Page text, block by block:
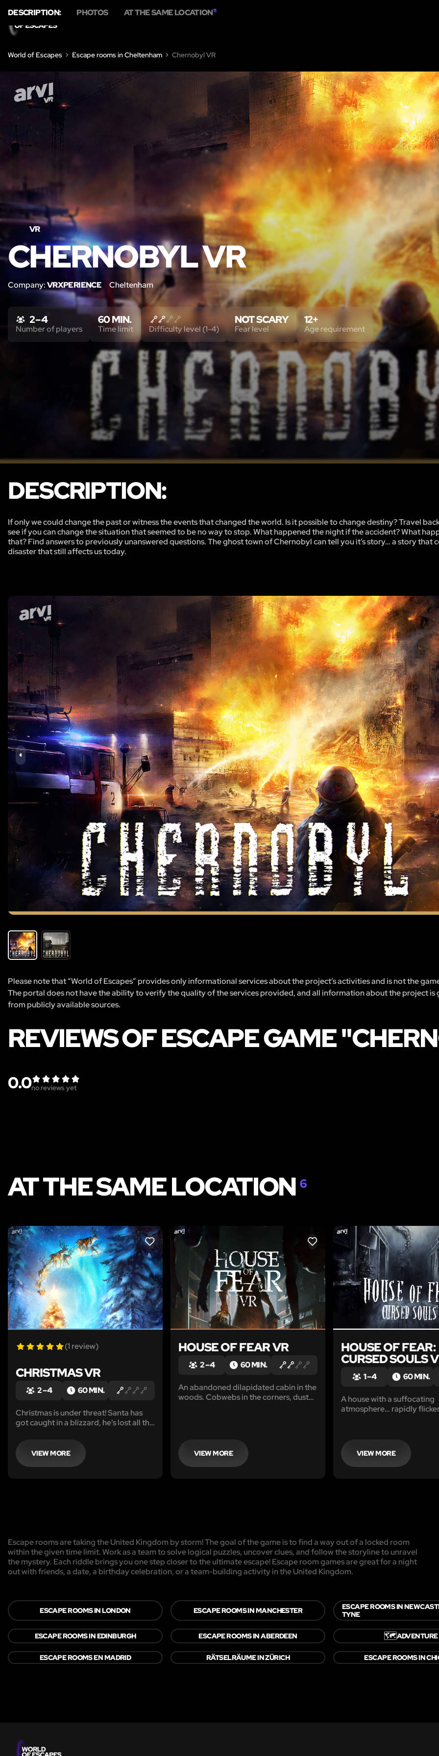
World of Escapes Escape rooms in Cheltenham Chernobyl VR
VR
CHERNOBYL VR
Company:VRXPERIENCE Cheltenham
DESCRIPTION: PHOTOS AT THE SAME LOCATION11
2 – 4
Number of players
60 MIN.
Time limit Difficulty level (1-4)
NOT SCARY
Fear level
12+
Age requirement
DESCRIPTION:
If only we could change the past or witness the events that changed the world. Is it possible to change destiny? Travel
see if you can change the situation that seemed to be no way to stop. What happened the night if the accident? What
that? Find answers to previously unanswered questions. The ghost town of Chernobyl can tell you it’s story… a story that
disaster that still affects us today.
Please note that “World of Escapes” provides only informational services about the project’s activities and is not the
The portal does not have the ability to verify the quality of the services provided, and all information about the project is
from publicly available sources.
REVIEWS OF ESCAPE GAME
0.0no reviews yet
AT THE SAME LOCATION6
LIKE
(1 review)
CHRISTMAS VR
2 – 4 60 MIN.
Christmas is under threat! Santa has
got caught in a blizzard, he's lost all the
Only you can save Christmas!
VIEW MORE
LIKE
HOUSE OF FEAR VR
2 – 4 60 MIN.
An abandoned dilapidated cabin in the
woods. Cobwebs in the corners, dust
case?
VIEW MORE
HOUSE OF FEAR:
CURSED SOULS
1 – 4 60 MIN.
A house with a suffocating
atmosphere… rapidly
Shadows moving in the
VIEW MORE
Escape rooms are taking the United Kingdom by storm! The goal of the game is to find a way out of a locked room
within the given time limit. Work as a team to solve logical puzzles, uncover clues, and follow the storyline to unravel
the mystery. Each riddle brings you one step closer to the ultimate escape! Escape room games are great for a night
out with friends, a date, a birthday celebration, or a team-building activity in the United Kingdom.
ESCAPE ROOMS IN LONDON ESCAPE ROOMS IN MANCHESTER
ESCAPE ROOMS IN
TYNE
ESCAPE ROOMS IN EDINBURGH ESCAPE ROOMS IN ABERDEEN 🗺️ADVENTURE
ESCAPE ROOMS EN MADRID RÄTSELRÄUME IN ZÜRICH ESCAPE ROOMS IN